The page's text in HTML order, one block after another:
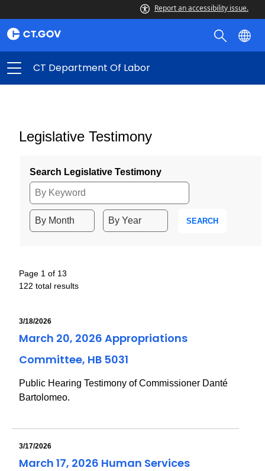
Report an accessibility issue.
CT Department Of Labor
Legislative Testimony
Search Legislative Testimony
SEARCH
Page 1 of 13
122 total results
3/18/2026
March 20, 2026 Appropriations
Committee, HB 5031
Public Hearing Testimony of Commissioner Danté
Bartolomeo.
3/17/2026
March 17, 2026 Human Services